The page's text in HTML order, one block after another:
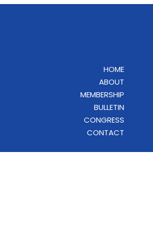
HOME
ABOUT
MEMBERSHIP
BULLETIN
CONGRESS
CONTACT